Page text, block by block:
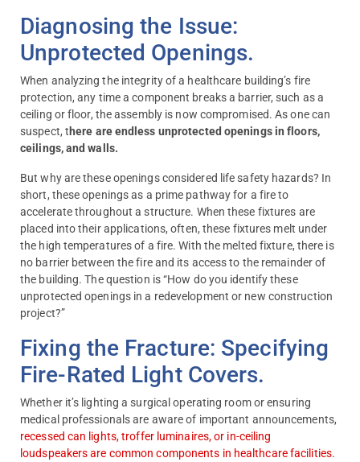
Diagnosing the Issue:
Unprotected Openings.
When analyzing the integrity of a healthcare building’s fire
protection, any time a component breaks a barrier, such as a
ceiling or floor, the assembly is now compromised. As one can
suspect, there are endless unprotected openings in floors,
ceilings, and walls.
But why are these openings considered life safety hazards? In
short, these openings as a prime pathway for a fire to
accelerate throughout a structure. When these fixtures are
placed into their applications, often, these fixtures melt under
the high temperatures of a fire. With the melted fixture, there is
no barrier between the fire and its access to the remainder of
the building. The question is “How do you identify these
unprotected openings in a redevelopment or new construction
project?”
Fixing the Fracture: Specifying
Fire-Rated Light Covers.
Whether it’s lighting a surgical operating room or ensuring
medical professionals are aware of important announcements,
recessed can lights, troffer luminaires, or in-ceiling
loudspeakers are common components in healthcare facilities.